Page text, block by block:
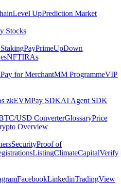
Level UpPrediction Market
Stocks
PayPrimeUpDown
NFTIRAs
Pay for MerchantMM ProgrammeVIP
zkEVMPay SDKAI Agent SDK
USD ConverterGlossaryPrice
Overview
SecurityProof of
ListingClimateCapitalVerify
FacebookLinkedinTradingView